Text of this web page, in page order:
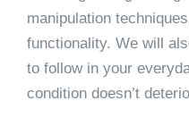
manipulation
functionality. We will
to follow in your
condition doesn’t